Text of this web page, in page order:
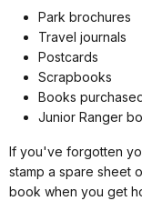
Park brochures
Travel journals
Postcards
Scrapbooks
Books
Junior Ranger
If you've forgotten
stamp a spare sheet
book when you get